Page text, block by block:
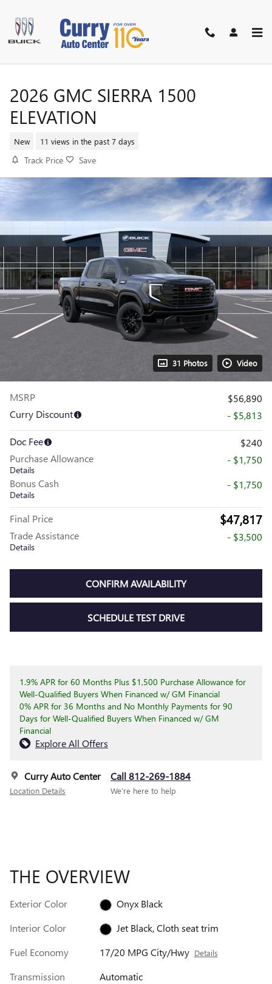
2026 GMC SIERRA 1500
ELEVATION
New 11 views in the past 7 days
Track Price Save
31 Photos Video
MSRP
$56,890
Curry Discount
- $5,813
Doc Fee
$240
Purchase Allowance
Details
- $1,750
Bonus Cash
Details
- $1,750
Final Price $47,817
Trade Assistance
Details
- $3,500
CONFIRM AVAILABILITY
SCHEDULE TEST DRIVE
1.9% APR for 60 Months Plus $1,500 Purchase Allowance for
Well-Qualified Buyers When Financed w/ GM Financial
0% APR for 36 Months and No Monthly Payments for 90
Days for Well-Qualified Buyers When Financed w/ GM
Financial
Explore All Offers
Curry Auto Center
Location Details
Call 812-269-1884
We’re here to help
THE OVERVIEW
Exterior Color
Onyx Black
Interior Color
Jet Black, Cloth seat trim
Fuel Economy
17/20 MPG City/Hwy Details
Transmission
Automatic